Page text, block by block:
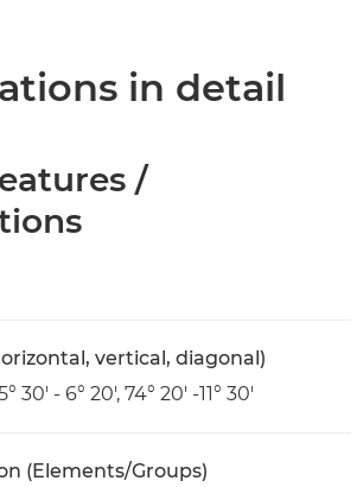
in detail
/
vertical, diagonal)
30' - 6° 20', 74° 20' -11° 30'
(Elements/Groups)